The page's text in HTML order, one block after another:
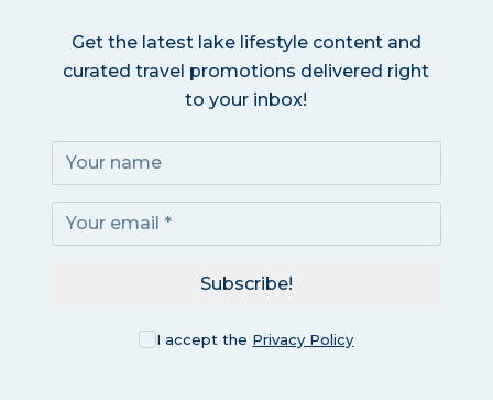
Get the latest lake lifestyle content and
curated travel promotions delivered right
to your inbox!
I accept the Privacy Policy
Subscribe!